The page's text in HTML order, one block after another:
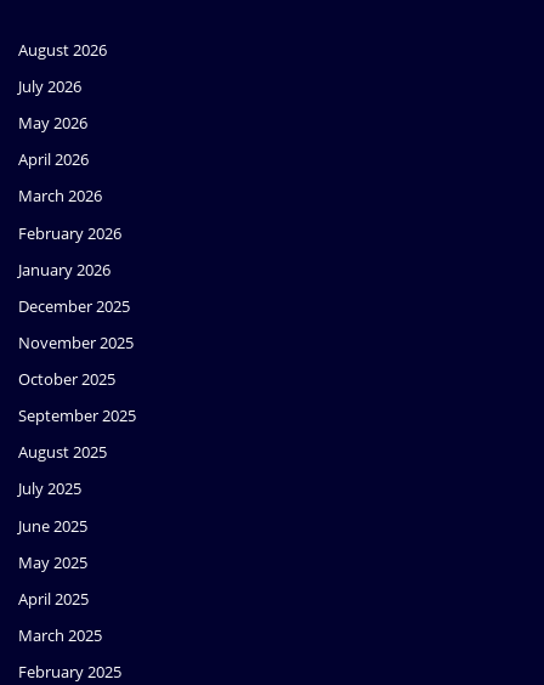
August 2026
July 2026
May 2026
April 2026
March 2026
February 2026
January 2026
December 2025
November 2025
October 2025
September 2025
August 2025
July 2025
June 2025
May 2025
April 2025
March 2025
February 2025